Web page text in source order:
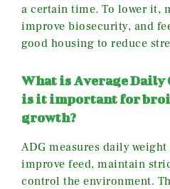
a certain time. To lower it,
improve biosecurity, and
good housing to reduce
What is Average Daily
is it important for
growth?
ADG measures daily
improve feed, maintain
control the environment.